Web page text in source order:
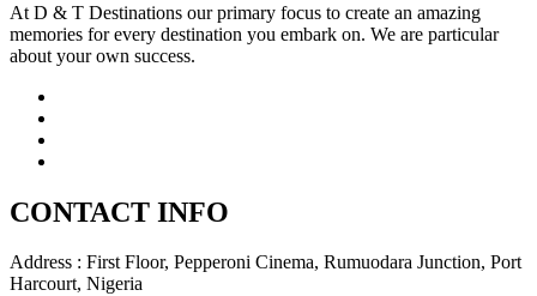
At D & T Destinations our primary focus to create an amazing
memories for every destination you embark on. We are particular
about your own success.
CONTACT INFO
Address : First Floor, Pepperoni Cinema, Rumuodara Junction, Port
Harcourt, Nigeria